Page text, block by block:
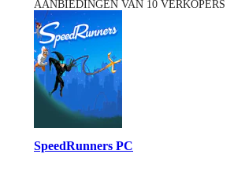
AANBIEDINGEN VAN 10 VERKOPERS
SpeedRunners PC